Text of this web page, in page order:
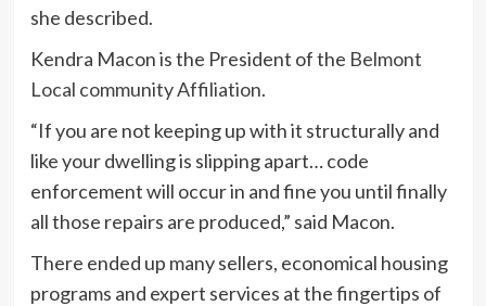
she described.
Kendra Macon is the President of the Belmont
Local community Affiliation.
“If you are not keeping up with it structurally and
like your dwelling is slipping apart… code
enforcement will occur in and fine you until finally
all those repairs are produced,” said Macon.
There ended up many sellers, economical housing
programs and expert services at the fingertips of